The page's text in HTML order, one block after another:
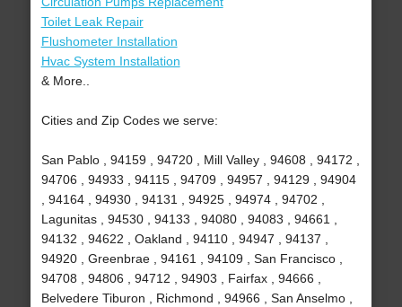
Toilet Leak Repair
Flushometer Installation
Hvac System Installation
& More..
Cities and Zip Codes we serve:
San Pablo , 94159 , 94720 , Mill Valley , 94608 , 94172 ,
94706 , 94933 , 94115 , 94709 , 94957 , 94129 , 94904
, 94164 , 94930 , 94131 , 94925 , 94974 , 94702 ,
Lagunitas , 94530 , 94133 , 94080 , 94083 , 94661 ,
94132 , 94622 , Oakland , 94110 , 94947 , 94137 ,
94920 , Greenbrae , 94161 , 94109 , San Francisco ,
94708 , 94806 , 94712 , 94903 , Fairfax , 94666 ,
Belvedere Tiburon , Richmond , 94966 , San Anselmo ,